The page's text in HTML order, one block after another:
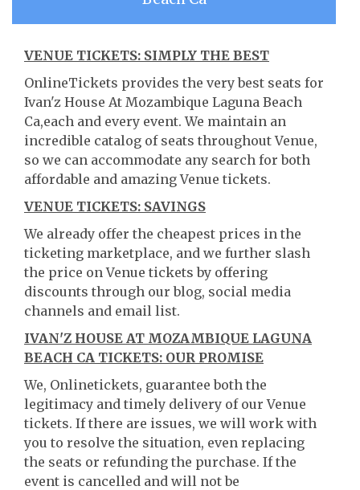
VENUE TICKETS: SIMPLY THE BEST
OnlineTickets provides the very best seats for
Ivan'z House At Mozambique Laguna Beach
Ca,each and every event. We maintain an
incredible catalog of seats throughout Venue,
so we can accommodate any search for both
affordable and amazing Venue tickets.
VENUE TICKETS: SAVINGS
We already offer the cheapest prices in the
ticketing marketplace, and we further slash
the price on Venue tickets by offering
discounts through our blog, social media
channels and email list.
IVAN'Z HOUSE AT MOZAMBIQUE LAGUNA
BEACH CA TICKETS: OUR PROMISE
We, Onlinetickets, guarantee both the
legitimacy and timely delivery of our Venue
tickets. If there are issues, we will work with
you to resolve the situation, even replacing
the seats or refunding the purchase. If the
event is cancelled and will not be